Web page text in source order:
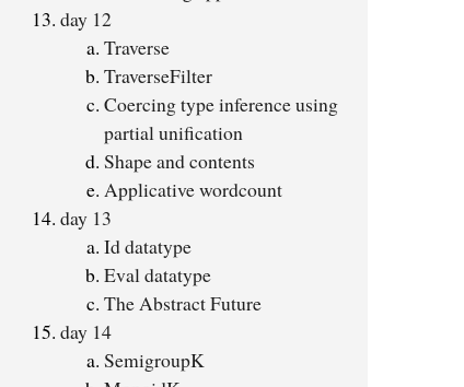
day 12
Traverse
TraverseFilter
Coercing type inference using
partial unification
Shape and contents
Applicative wordcount
day 13
Id datatype
Eval datatype
The Abstract Future
day 14
SemigroupK